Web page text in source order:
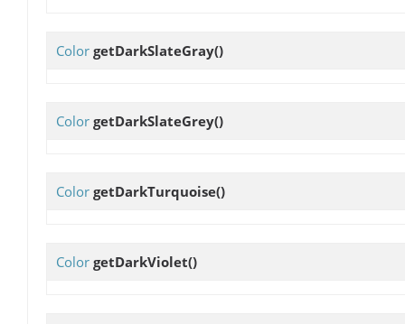
Color getDarkSlateGray()
Color getDarkSlateGrey()
Color getDarkTurquoise()
Color getDarkViolet()